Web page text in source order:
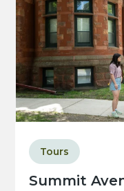
Summit
Tours